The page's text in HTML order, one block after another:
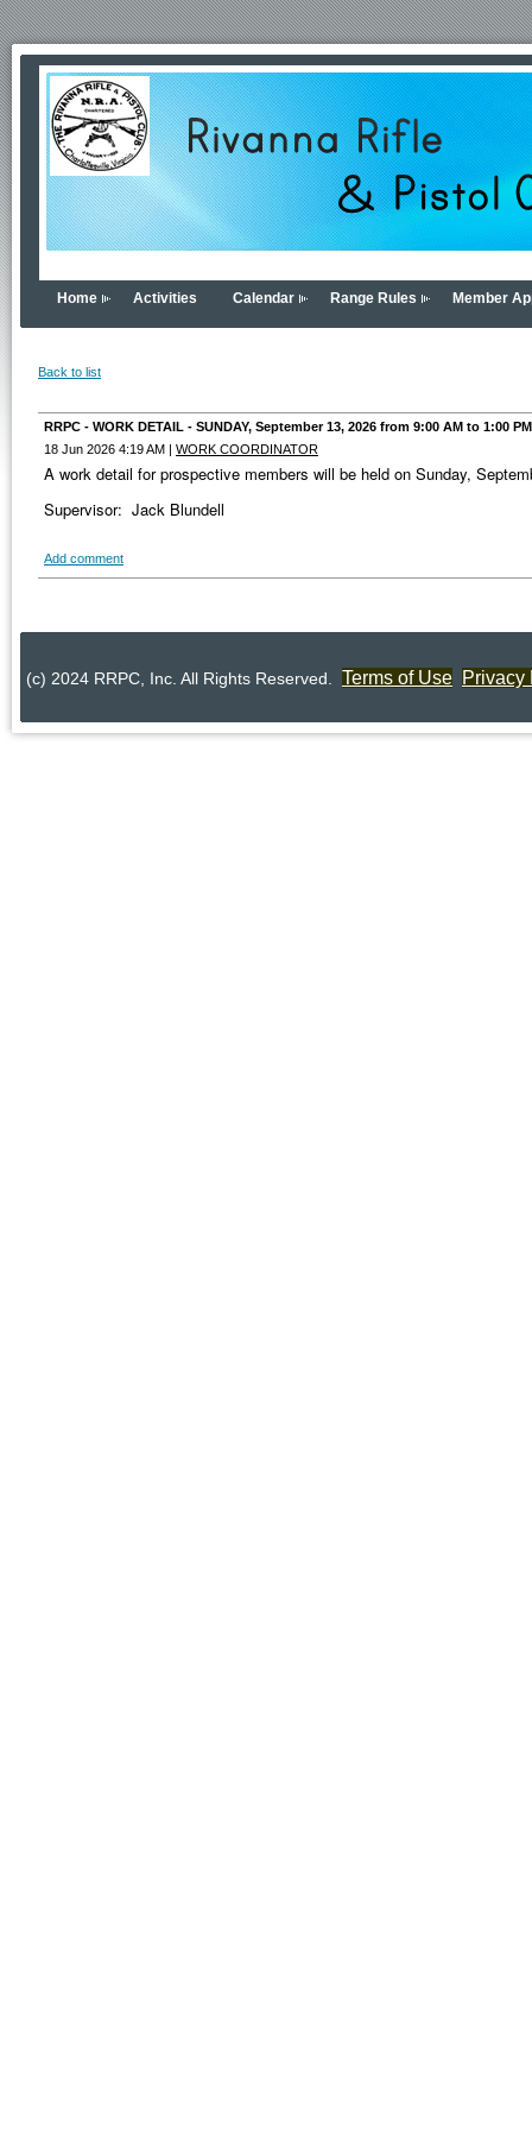
Home Activities Calendar Range Rules Member
Back to list
RRPC - WORK DETAIL - SUNDAY, September 13, 2026 from 9:00 AM to 1:00 PM
18 Jun 2026 4:19 AM | WORK COORDINATOR
A work detail for prospective members will be held on Sunday,
Supervisor: Jack Blundell
Add comment
(c) 2024 RRPC, Inc. All Rights Reserved. Terms of Use Privacy